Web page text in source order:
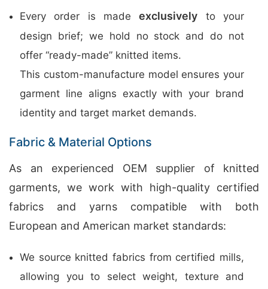
Every order is madeexclusively to your
design brief; we hold no stock and do not
offer “ready-made” knitted items.
This custom-manufacture model ensures your
garment line aligns exactly with your brand
identity and target market demands.
Fabric & Material Options
As an experienced OEM supplier of knitted
garments, we work with high-quality certified
fabrics and yarns compatible with both
European and American market standards:
We source knitted fabrics from certified mills,
allowing you to select weight, texture and